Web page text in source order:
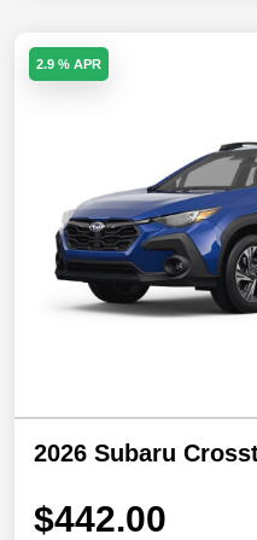
2.9 % APR
2026 Subaru
$442.00